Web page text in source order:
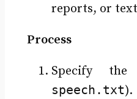
reports, or
Process
Specify
speech.txt).